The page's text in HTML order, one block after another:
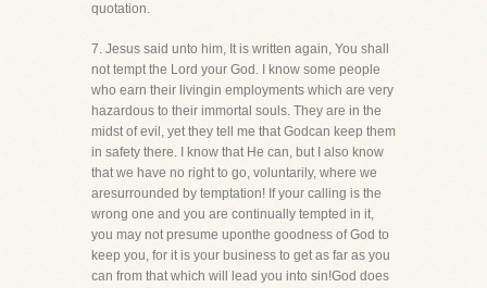
quotation.
7. Jesus said unto him, It is written again, You shall
not tempt the Lord your God. I know some people
who earn their livingin employments which are very
hazardous to their immortal souls. They are in the
midst of evil, yet they tell me that Godcan keep them
in safety there. I know that He can, but I also know
that we have no right to go, voluntarily, where we
aresurrounded by temptation! If your calling is the
wrong one and you are continually tempted in it,
you may not presume uponthe goodness of God to
keep you, for it is your business to get as far as you
can from that which will lead you into sin!God does